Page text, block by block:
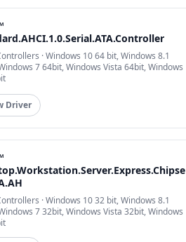
· Windows 10 64 bit, Windows 8.1
7 64bit, Windows Vista 64bit, Windows
Driver
· Windows 10 32 bit, Windows 8.1
7 32bit, Windows Vista 32bit, Windows